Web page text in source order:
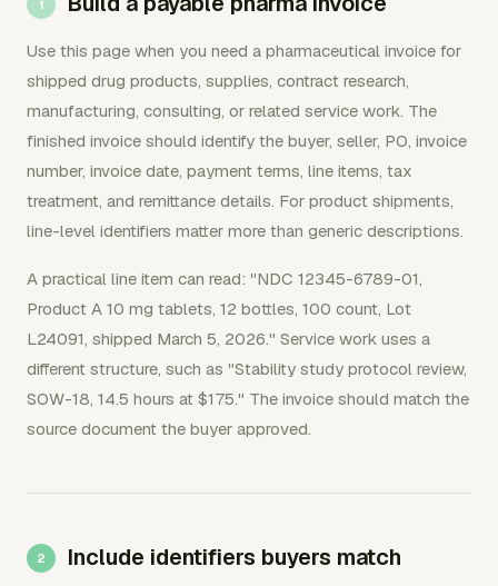
Use this page when you need a pharmaceutical invoice for
shipped drug products, supplies, contract research,
manufacturing, consulting, or related service work. The
finished invoice should identify the buyer, seller, PO, invoice
number, invoice date, payment terms, line items, tax
treatment, and remittance details. For product shipments,
line-level identifiers matter more than generic descriptions.
A practical line item can read: "NDC 12345-6789-01,
Product A 10 mg tablets, 12 bottles, 100 count, Lot
L24091, shipped March 5, 2026." Service work uses a
different structure, such as "Stability study protocol review,
SOW-18, 14.5 hours at $175." The invoice should match the
source document the buyer approved.
Include identifiers buyers match